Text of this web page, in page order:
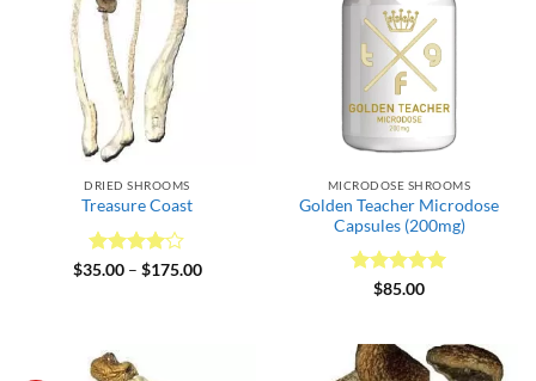
DRIED SHROOMS
Treasure Coast
Rated4
$35.00 – $175.00Price
MICRODOSE SHROOMS
Golden Teacher Microdose
Capsules (200mg)
Rated5
$85.00